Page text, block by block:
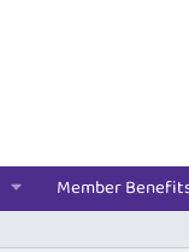
Member